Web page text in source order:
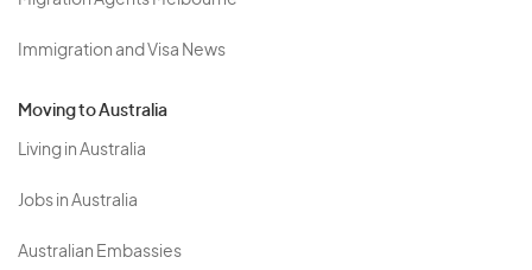
Immigration and Visa News
Moving to Australia
Living in Australia
Jobs in Australia
Australian Embassies